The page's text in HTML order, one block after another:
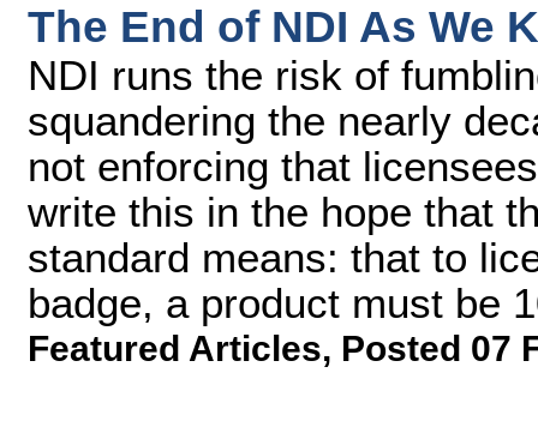
The End of NDI As We
NDI runs the risk of
squandering the nearly
not enforcing that
write this in the hope that
standard means: that to
badge, a product must be
Featured Articles, Posted 07